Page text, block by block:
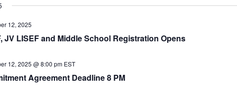
JV LISEF and Middle School Registration Opens
12, 2025
Agreement Deadline 8 PM
12, 2025 @ 8:00 pm EST